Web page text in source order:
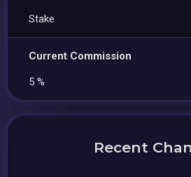
Stake
Current Commission
5 %
Recent